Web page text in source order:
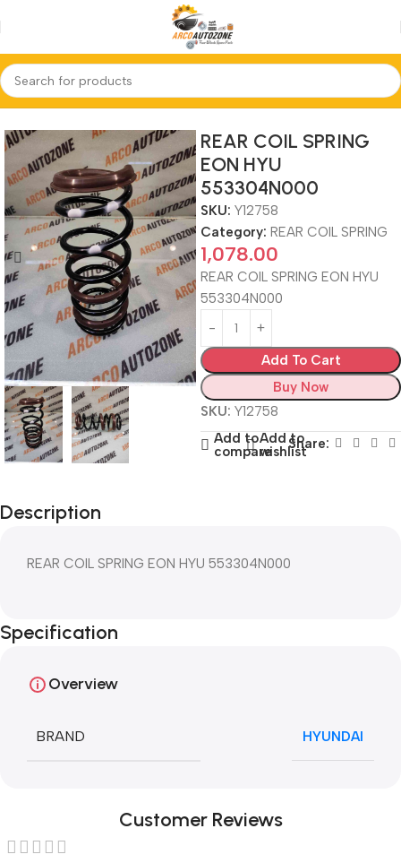
Home REAR COIL SPRING
REAR COIL SPRING
EON HYU
553304N000
SKU: Y12758
Category: REAR COIL SPRING
1,078.00
REAR COIL SPRING EON HYU
553304N000
Add To Cart
Buy Now
SKU: Y12758
Add to
compare
Add to
wishlistShare:
Description
REAR COIL SPRING EON HYU 553304N000
Specification
Overview
BRAND HYUNDAI
Customer Reviews